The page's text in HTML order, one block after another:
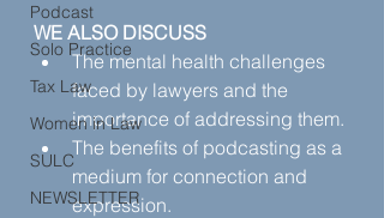
Podcast
Solo Practice
Tax Law
Women in Law
SULC
NEWSLETTER
WE ALSO DISCUSS
The mental health challenges
faced by lawyers and the
importance of addressing them.
The benefits of podcasting as a
medium for connection and
expression.